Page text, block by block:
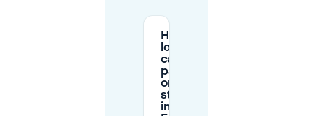
How
long
can I
park
on the
street
in